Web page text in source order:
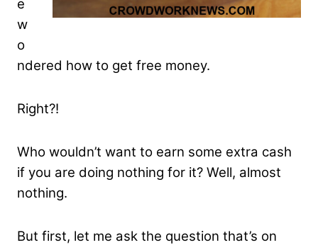
e
w
o
ndered how to get free money.
Right?!
Who wouldn’t want to earn some extra cash
if you are doing nothing for it? Well, almost
nothing.
But first, let me ask the question that’s on